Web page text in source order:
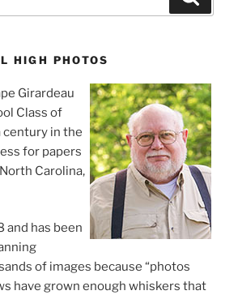
HIGH PHOTOS
Girardeau
Class of
century in the
for papers
Carolina,
and has been
of images because “photos
have grown enough whiskers that